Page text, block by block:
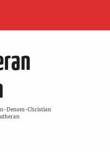
Denom-Christian